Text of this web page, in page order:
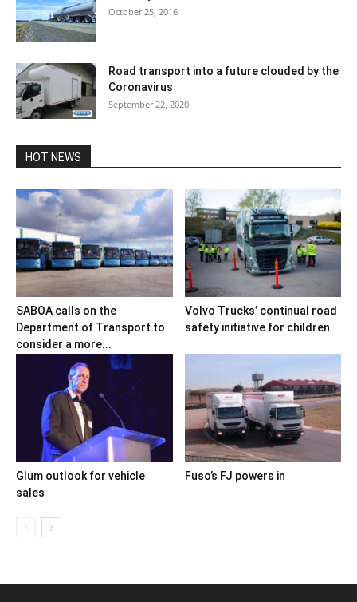
October 25, 2016
Road transport into a future clouded by the
Coronavirus
September 22, 2020
HOT NEWS
SABOA calls on the
Department of Transport to
consider a more...
Volvo Trucks’ continual road
safety initiative for children
Glum outlook for vehicle
sales
Fuso’s FJ powers in